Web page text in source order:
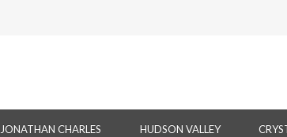
JONATHAN CHARLES HUDSON VALLEY